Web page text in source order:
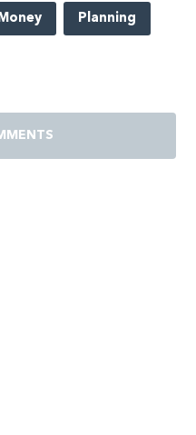
Money Planning